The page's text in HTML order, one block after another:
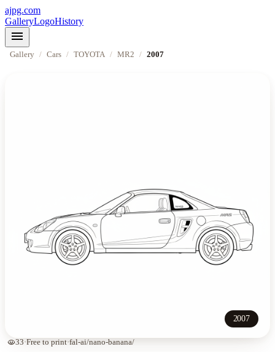
ajpg.com
GalleryLogoHistory
menu
Gallery / Cars / TOYOTA / MR2 / 2007
2007
visibility33·Free to print·fal-ai/nano-banana/